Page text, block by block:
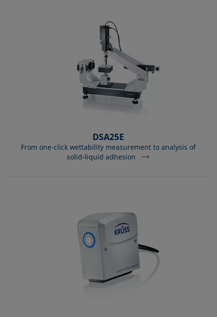
DSA25E
From one-click wettability measurement to analysis of
solid-liquid adhesion